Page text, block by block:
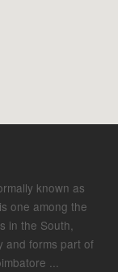
known as
one among the
in the South,
and forms part of
...